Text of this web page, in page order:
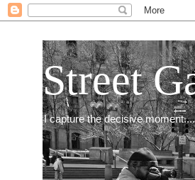
Street
I capture the decisive